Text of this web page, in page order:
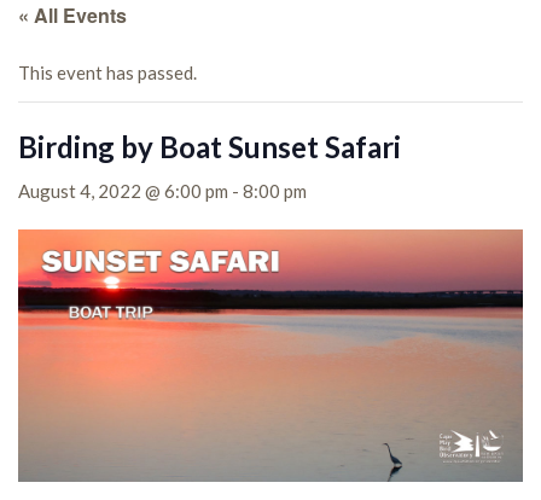
« All Events
This event has passed.
Birding by Boat Sunset Safari
August 4, 2022 @ 6:00 pm - 8:00 pm